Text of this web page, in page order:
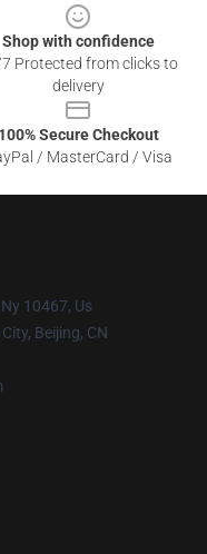
Shop with confidence
Protected from clicks to
delivery
100% Secure Checkout
/ MasterCard / Visa
10467, Us
Beijing, CN